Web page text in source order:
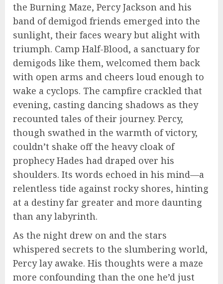
the Burning Maze, Percy Jackson and his
band of demigod friends emerged into the
sunlight, their faces weary but alight with
triumph. Camp Half-Blood, a sanctuary for
demigods like them, welcomed them back
with open arms and cheers loud enough to
wake a cyclops. The campfire crackled that
evening, casting dancing shadows as they
recounted tales of their journey. Percy,
though swathed in the warmth of victory,
couldn’t shake off the heavy cloak of
prophecy Hades had draped over his
shoulders. Its words echoed in his mind—a
relentless tide against rocky shores, hinting
at a destiny far greater and more daunting
than any labyrinth.
As the night drew on and the stars
whispered secrets to the slumbering world,
Percy lay awake. His thoughts were a maze
more confounding than the one he’d just